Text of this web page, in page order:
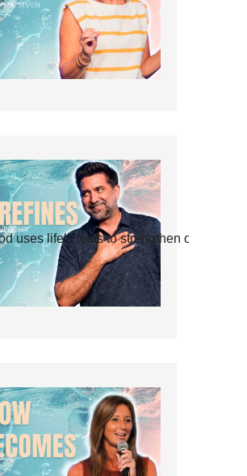
uses life’s tests to strengthen our faith.